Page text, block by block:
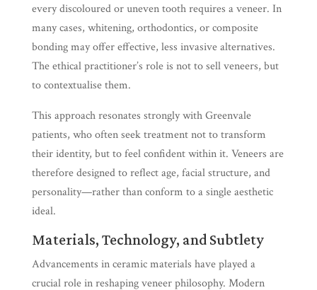
every discoloured or uneven tooth requires a veneer. In
many cases, whitening, orthodontics, or composite
bonding may offer effective, less invasive alternatives.
The ethical practitioner’s role is not to sell veneers, but
to contextualise them.
This approach resonates strongly with Greenvale
patients, who often seek treatment not to transform
their identity, but to feel confident within it. Veneers are
therefore designed to reflect age, facial structure, and
personality—rather than conform to a single aesthetic
ideal.
Materials, Technology, and Subtlety
Advancements in ceramic materials have played a
crucial role in reshaping veneer philosophy. Modern